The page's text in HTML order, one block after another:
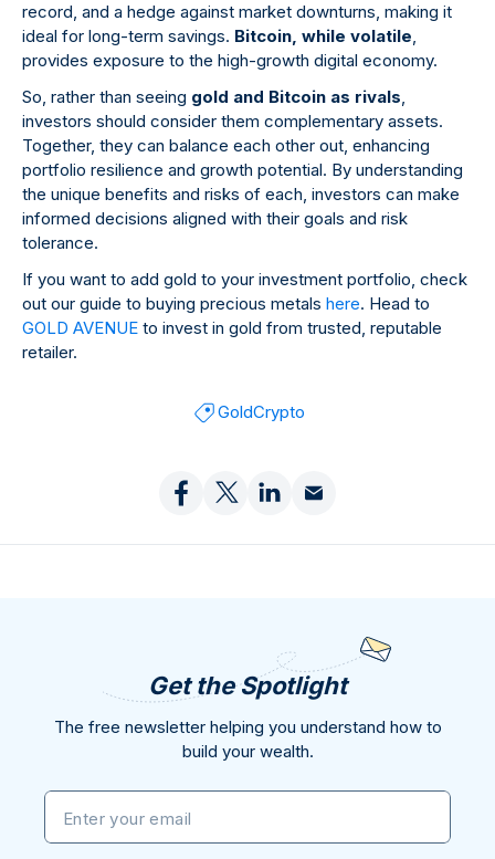
record, and a hedge against market downturns, making it
ideal for long-term savings. Bitcoin, while volatile,
provides exposure to the high-growth digital economy.
So, rather than seeing gold and Bitcoin as rivals,
investors should consider them complementary assets.
Together, they can balance each other out, enhancing
portfolio resilience and growth potential. By understanding
the unique benefits and risks of each, investors can make
informed decisions aligned with their goals and risk
tolerance.
If you want to add gold to your investment portfolio, check
out our guide to buying precious metals here. Head to
GOLD AVENUE to invest in gold from trusted, reputable
retailer.
GoldCrypto
Get the Spotlight
The free newsletter helping you understand how to
build your wealth.
Enter your email